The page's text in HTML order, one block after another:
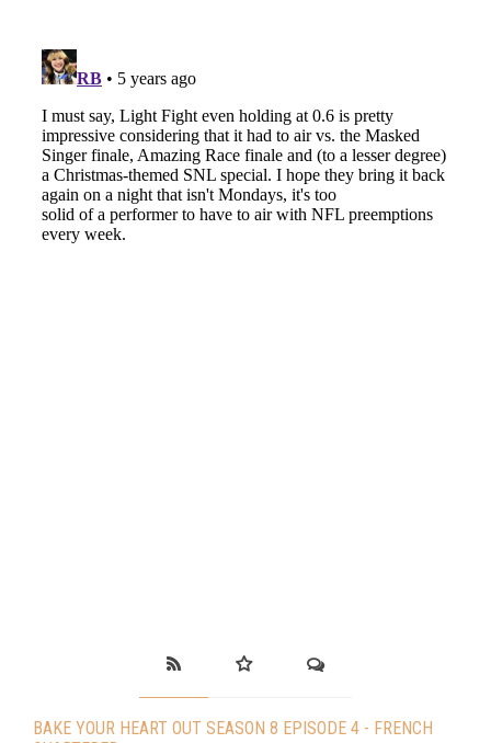
BAKE YOUR HEART OUT SEASON 8 EPISODE 4 - FRENCH